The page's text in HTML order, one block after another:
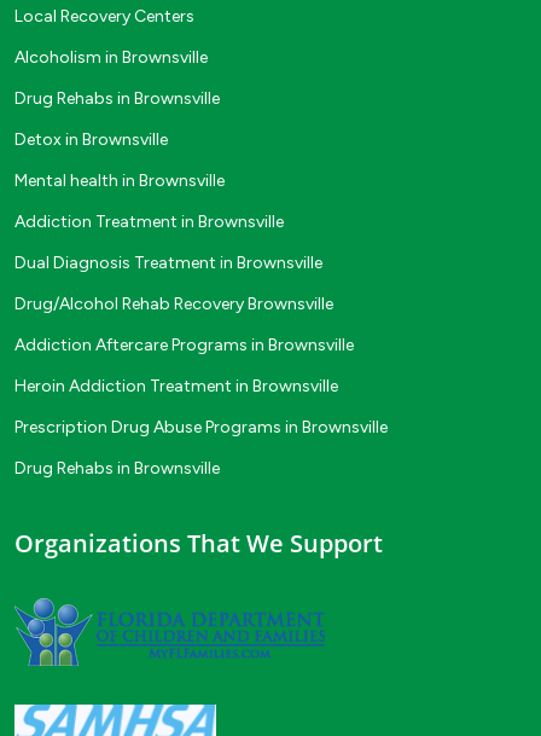
Local Recovery Centers
Alcoholism in Brownsville
Drug Rehabs in Brownsville
Detox in Brownsville
Mental health in Brownsville
Addiction Treatment in Brownsville
Dual Diagnosis Treatment in Brownsville
Drug/Alcohol Rehab Recovery Brownsville
Addiction Aftercare Programs in Brownsville
Heroin Addiction Treatment in Brownsville
Prescription Drug Abuse Programs in Brownsville
Drug Rehabs in Brownsville
Organizations That We Support